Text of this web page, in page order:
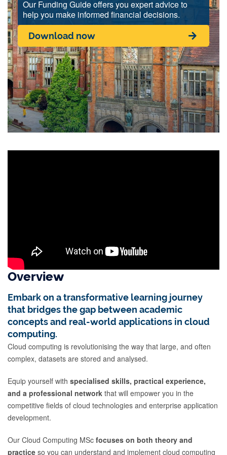
Our Funding Guide offers you expert advice to
help you make informed financial decisions.
Download now
Overview
Embark on a transformative learning journey
that bridges the gap between academic
concepts and real-world applications in cloud
computing.
Cloud computing is revolutionising the way that large, and often
complex, datasets are stored and analysed.
Equip yourself with specialised skills, practical experience,
and a professional network that will empower you in the
competitive fields of cloud technologies and enterprise application
development.
Our Cloud Computing MSc focuses on both theory and
practice so you can understand and implement cloud computing